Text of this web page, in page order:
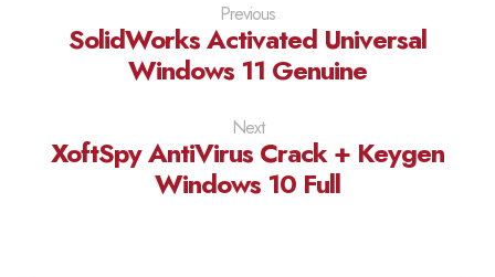
Previous
SolidWorks Activated Universal
Windows 11 Genuine
Next
XoftSpy AntiVirus Crack + Keygen
Windows 10 Full